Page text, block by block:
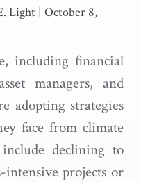
Light | October 8,
including financial
managers, and
adopting strategies
face from climate
include declining to
projects or